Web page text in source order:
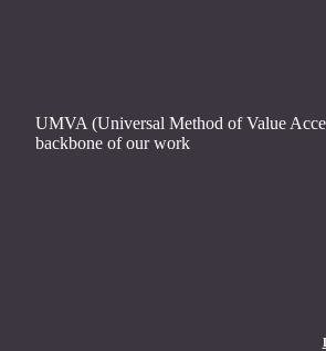
UMVA (Universal Method of Value
backbone of our work